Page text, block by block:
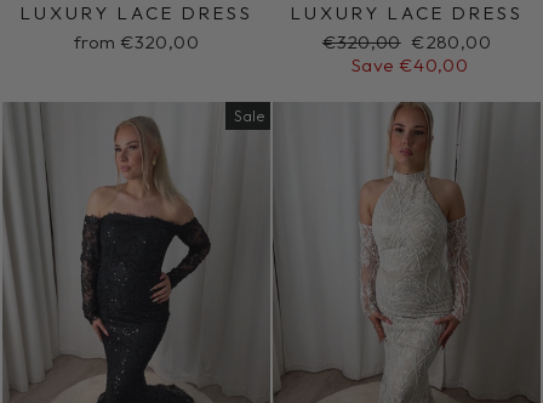
LUXURY LACE DRESS
from €320,00
LUXURY LACE DRESS
Regular
price
€320,00 Sale
price
€280,00
Save €40,00
Sale